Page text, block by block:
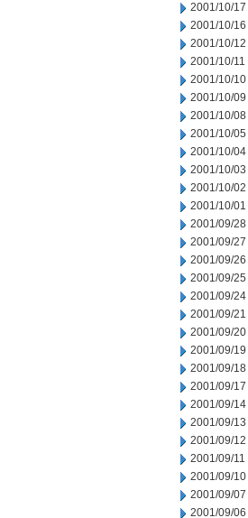
2001/10/17
2001/10/16
2001/10/12
2001/10/11
2001/10/10
2001/10/09
2001/10/08
2001/10/05
2001/10/04
2001/10/03
2001/10/02
2001/10/01
2001/09/28
2001/09/27
2001/09/26
2001/09/25
2001/09/24
2001/09/21
2001/09/20
2001/09/19
2001/09/18
2001/09/17
2001/09/14
2001/09/13
2001/09/12
2001/09/11
2001/09/10
2001/09/07
2001/09/06